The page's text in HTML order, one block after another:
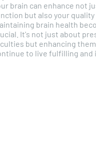
brain can enhance not
but also your quality
brain health
It's not just about
but enhancing
to live fulfilling and